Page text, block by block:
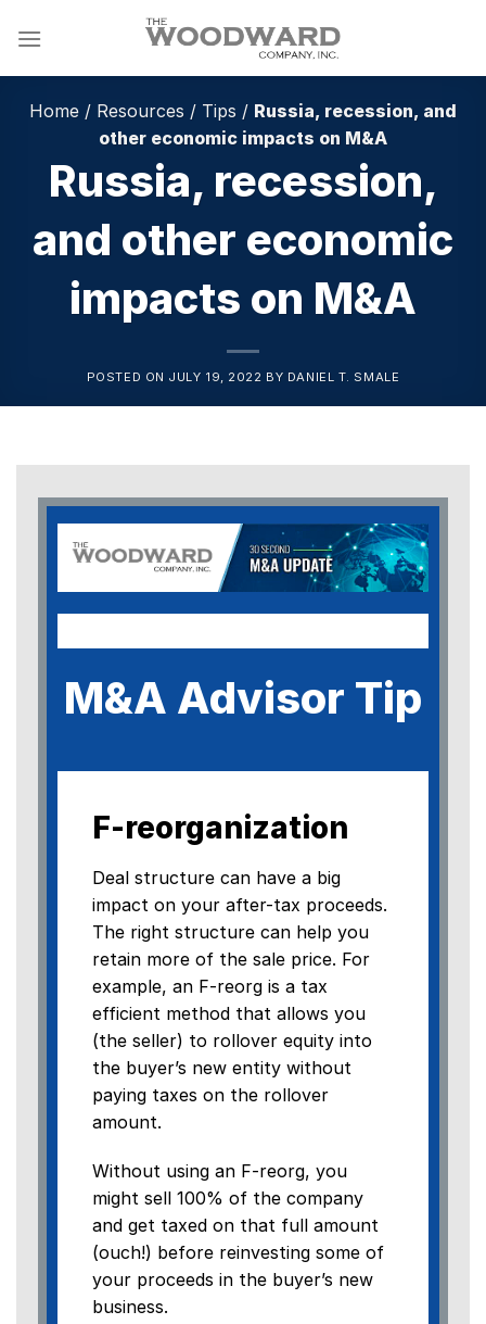
Home / Resources / Tips / Russia, recession, and
other economic impacts on M&A
Russia, recession,
and other economic
impacts on M&A
POSTED ON JULY 19, 2022 BY DANIEL T. SMALE
M&A Advisor Tip
F-reorganization
Deal structure can have a big
impact on your after-tax proceeds.
The right structure can help you
retain more of the sale price. For
example, an F-reorg is a tax
efficient method that allows you
(the seller) to rollover equity into
the buyer’s new entity without
paying taxes on the rollover
amount.
Without using an F-reorg, you
might sell 100% of the company
and get taxed on that full amount
(ouch!) before reinvesting some of
your proceeds in the buyer’s new
business.